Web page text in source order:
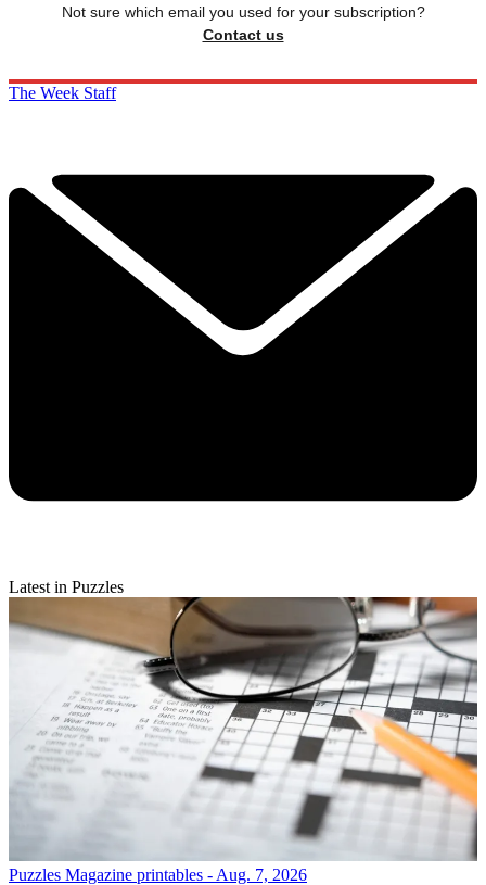
Not sure which email you used for your subscription?
Contact us
The Week Staff
Latest in Puzzles
Puzzles Magazine printables - Aug. 7, 2026